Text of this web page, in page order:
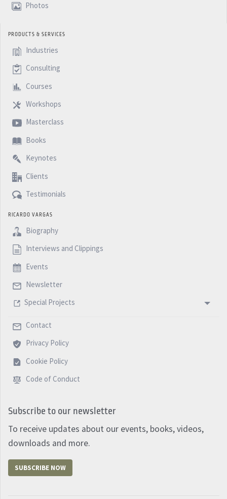
Photos
PRODUCTS & SERVICES
Industries
Consulting
Courses
Workshops
Masterclass
Books
Keynotes
Clients
Testimonials
RICARDO VARGAS
Biography
Interviews and Clippings
Events
Newsletter
Special Projects
Contact
Privacy Policy
Cookie Policy
Code of Conduct
Subscribe to our newsletter
To receive updates about our events, books, videos,
downloads and more.
SUBSCRIBE NOW